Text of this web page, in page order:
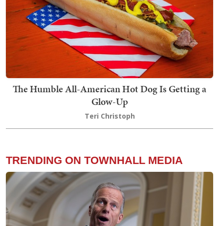
The Humble All-American Hot Dog Is Getting a
Glow-Up
Teri Christoph
TRENDING ON TOWNHALL MEDIA